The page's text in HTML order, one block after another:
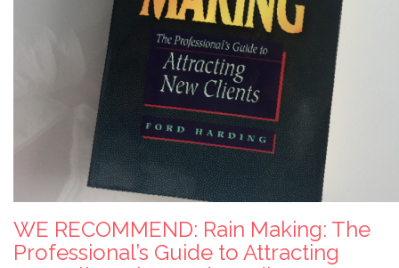
WE RECOMMEND: Rain Making: The
Professional’s Guide to Attracting